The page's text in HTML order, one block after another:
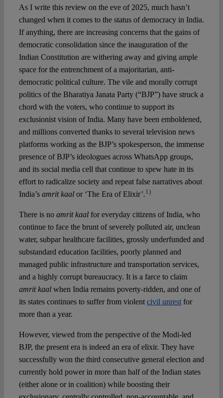
Spotlight
As I write this review on the eve of 2025, much hasn’t
changed when it comes to the status of democracy in India.
If anything, there are increasing concerns that the gains of
democratic consolidation since the inauguration of the
Indian Constitution are withering away and giving ample
space for the entrenchment of a majoritarian, anti-
democratic political culture. The vile and morally corrupt
politics of the Bharatiya Janata Party (“BJP”) have struck a
chord with the voters, who continue to support its
exclusionist vision of India. Many have been emboldened,
and millions converted thanks to several television news
platforms working as the BJP’s spokesperson, the immense
presence of BJP’s ideologues across WhatsApp groups,
and its social media cell that continue to spew hate in its
effort to radicalize society and repeat false narratives about
India’s amrit kaal or ‘The Era of Elixir’.1)
There is no amrit kaalfor everyday citizens of India, who
continue to face the brunt of severely polluted air, unclean
water, subpar healthcare facilities, grossly underfunded and
substandard education facilities, poorly planned and
managed public infrastructure and transportation services,
and a highly corrupt bureaucracy. It is a farce to claim
amrit kaalwhen India remains poverty-ridden, and one of
its states continues to suffer from violent civil unrestfor
more than a year.
However, viewed from the perspective of the Modi-led
BJP, the present era is indeed an era of elixir. They have
successfully won the third consecutive general election and
currently hold power in more than half of the Indian states
(either alone or in coalition) while boosting their